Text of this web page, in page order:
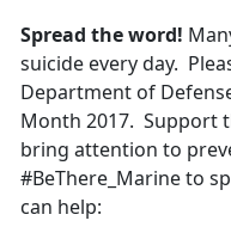
Spread the word!
suicide every day.
Department of
Month 2017. Support
bring attention to
#BeThere_Marine to
can help: